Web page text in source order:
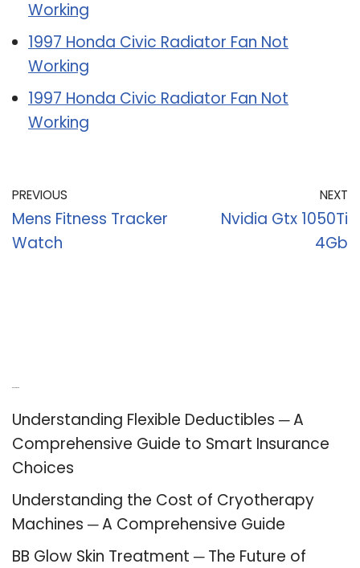
Working
1997 Honda Civic Radiator Fan Not
Working
1997 Honda Civic Radiator Fan Not
Working
PREVIOUS
Mens Fitness Tracker
Watch
NEXT
Nvidia Gtx 1050Ti
4Gb
Understanding Flexible Deductibles ─ A
Comprehensive Guide to Smart Insurance
Choices
Understanding the Cost of Cryotherapy
Machines ─ A Comprehensive Guide
BB Glow Skin Treatment ─ The Future of